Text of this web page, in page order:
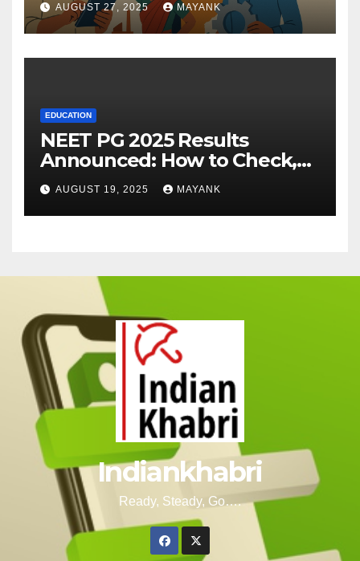
AUGUST 27, 2025 MAYANK
EDUCATION
NEET PG 2025 Results
Announced: How to Check,
Cut-Offs, and Toppers
AUGUST 19, 2025 MAYANK
Indiankhabri
Ready, Steady, Go….